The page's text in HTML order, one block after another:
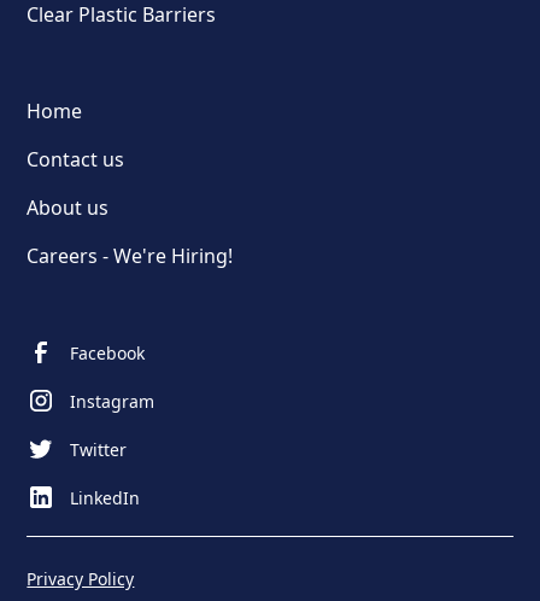
Clear Plastic Barriers
Home
Contact us
About us
Careers - We're Hiring!
Facebook
Instagram
Twitter
LinkedIn
Privacy Policy